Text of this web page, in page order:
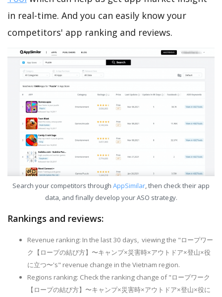
in real-time. And you can easily know your
competitors' app ranking and reviews.
Search your competitors through AppSimilar, then check their app
data, and finally develop your ASO strategy.
Rankings and reviews:
Revenue ranking: In the last 30 days, viewing the "ロープワー
ク【ロープの結び方】〜キャンプ×災害時×アウトドア×登山×役
に立つ〜's" revenue change in the Vietnam region.
Regions ranking: Check the ranking change of "ロープワーク
【ロープの結び方】〜キャンプ×災害時×アウトドア×登山×役に